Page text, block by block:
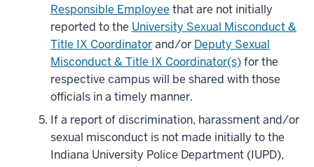
Responsible Employee that are not initially
reported to the University Sexual Misconduct &
Title IX Coordinatorand/or Deputy Sexual
Misconduct & Title IX Coordinator(s)for the
respective campus will be shared with those
officials in a timely manner.
If a report of discrimination, harassment and/or
sexual misconduct is not made initially to the
Indiana University Police Department (IUPD),